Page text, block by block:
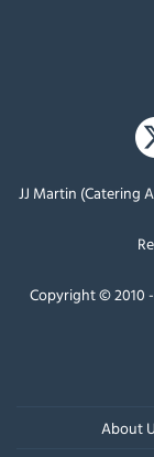
JJ Martin (Catering
Copyright © 2010
About